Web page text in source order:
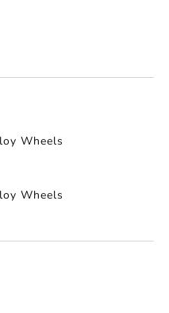
Wheels
Wheels